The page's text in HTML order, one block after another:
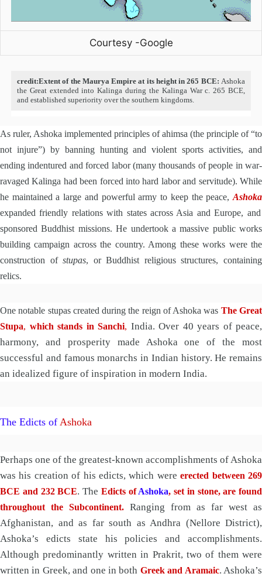
Courtesy -Google
credit:Extent of the Maurya Empire at its height in 265 BCE: Ashoka
the Great extended into Kalinga during the Kalinga War c. 265 BCE,
and established superiority over the southern kingdoms.
As ruler, Ashoka implemented principles of ahimsa (the principle of “to
not injure”) by banning hunting and violent sports activities, and
ending indentured and forced labor (many thousands of people in war-
ravaged Kalinga had been forced into hard labor and servitude). While
he maintained a large and powerful army to keep the peace, Ashoka
expanded friendly relations with states across Asia and Europe, and
sponsored Buddhist missions. He undertook a massive public works
building campaign across the country. Among these works were the
construction ofstupas, or Buddhist religious structures, containing
relics.
One notable stupas created during the reign of Ashoka was The Great
Stupa, which stands in Sanchi, India. Over 40 years of peace,
harmony, and prosperity made Ashoka one of the most
successful and famous monarchs in Indian history. He remains
an idealized figure of inspiration in modern India.
The Edicts of Ashoka
Perhaps one of the greatest-known accomplishments of Ashoka
was his creation of his edicts, which wereerected between 269
BCE and 232 BCE. The Edicts ofAshoka, set in stone, are found
throughout the Subcontinent. Ranging from as far west as
Afghanistan, and as far south as Andhra (Nellore District),
Ashoka’s edicts state his policies and accomplishments.
Although predominantly written in Prakrit, two of them were
written in Greek, and one in both Greek and Aramaic. Ashoka’s